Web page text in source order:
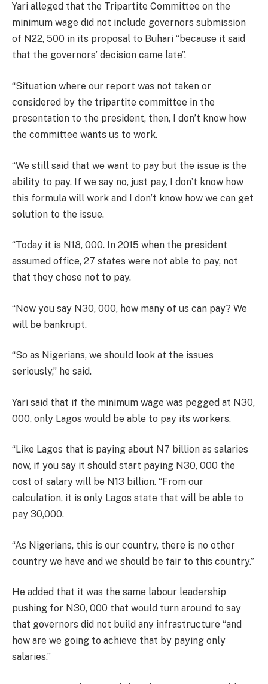
Yari alleged that the Tripartite Committee on the
minimum wage did not include governors submission
of N22, 500 in its proposal to Buhari “because it said
that the governors’ decision came late”.
“Situation where our report was not taken or
considered by the tripartite committee in the
presentation to the president, then, I don’t know how
the committee wants us to work.
“We still said that we want to pay but the issue is the
ability to pay. If we say no, just pay, I don’t know how
this formula will work and I don’t know how we can get
solution to the issue.
“Today it is N18, 000. In 2015 when the president
assumed office, 27 states were not able to pay, not
that they chose not to pay.
“Now you say N30, 000, how many of us can pay? We
will be bankrupt.
“So as Nigerians, we should look at the issues
seriously,” he said.
Yari said that if the minimum wage was pegged at N30,
000, only Lagos would be able to pay its workers.
“Like Lagos that is paying about N7 billion as salaries
now, if you say it should start paying N30, 000 the
cost of salary will be N13 billion. “From our
calculation, it is only Lagos state that will be able to
pay 30,000.
“As Nigerians, this is our country, there is no other
country we have and we should be fair to this country.”
He added that it was the same labour leadership
pushing for N30, 000 that would turn around to say
that governors did not build any infrastructure “and
how are we going to achieve that by paying only
salaries.”